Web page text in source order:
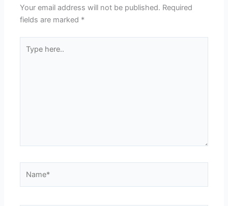
Your email address will not be published. Required
fields are marked *
here..